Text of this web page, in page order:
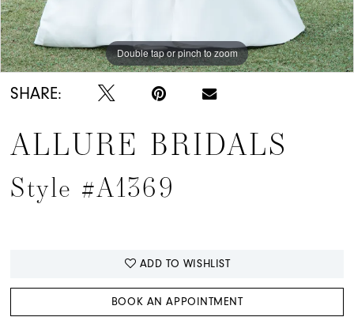
Double tap or pinch to zoom
Double tap or pinch to zoom
Double tap or pinch to zoom
SHARE:
ALLURE BRIDALS
Style #A1369
ADD TO WISHLIST
BOOK AN APPOINTMENT